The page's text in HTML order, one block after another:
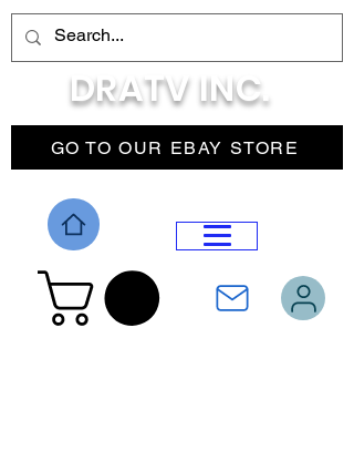
GO TO OUR EBAY STORE
DRATV INC.